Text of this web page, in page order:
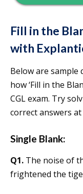
Fill in the
with
Below are
how ‘Fill in the
CGL exam. Try
correct answers at
Single Blank:
Q1. The noise of
frightened the